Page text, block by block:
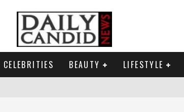
CELEBRITIES BEAUTY LIFESTYLE